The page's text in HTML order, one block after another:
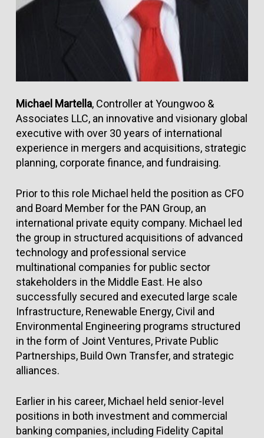
Michael Martella, Controller at Youngwoo &
Associates LLC, an innovative and visionary global
executive with over 30 years of international
experience in mergers and acquisitions, strategic
planning, corporate finance, and fundraising.
Prior to this role Michael held the position as CFO
and Board Member for the PAN Group, an
international private equity company. Michael led
the group in structured acquisitions of advanced
technology and professional service
multinational companies for public sector
stakeholders in the Middle East. He also
successfully secured and executed large scale
Infrastructure, Renewable Energy, Civil and
Environmental Engineering programs structured
in the form of Joint Ventures, Private Public
Partnerships, Build Own Transfer, and strategic
alliances.
Earlier in his career, Michael held senior-level
positions in both investment and commercial
banking companies, including Fidelity Capital